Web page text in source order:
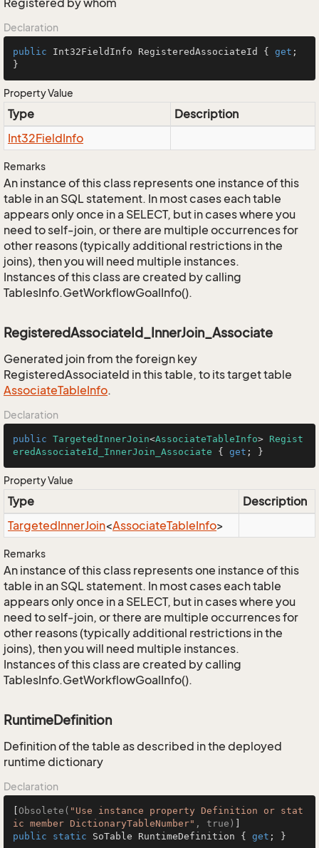
Registered by whom
Declaration
public Int32FieldInfo RegisteredAssociateId { get ;
}
Property Value
Type
Description
Int32FieldInfo
Remarks
An instance of this class represents one instance of this
table in an SQL statement. In most cases each table
appears only once in a SELECT, but in cases where you
need to self-join, or there are multiple occurrences for
other reasons (typically additional restrictions in the
joins), then you will need multiple instances.
Instances of this class are created by calling
TablesInfo.GetWorkflowGoalInfo().
RegisteredAssociateId_InnerJoin_Associate
Generated join from the foreign key
RegisteredAssociateId in this table, to its target table
AssociateTableInfo.
Declaration
public TargetedInnerJoin<AssociateTableInfo> Regist
eredAssociateId_InnerJoin_Associate { get ; }
Property Value
Type
Description
TargetedInnerJoin<AssociateTableInfo>
Remarks
An instance of this class represents one instance of this
table in an SQL statement. In most cases each table
appears only once in a SELECT, but in cases where you
need to self-join, or there are multiple occurrences for
other reasons (typically additional restrictions in the
joins), then you will need multiple instances.
Instances of this class are created by calling
TablesInfo.GetWorkflowGoalInfo().
RuntimeDefinition
Definition of the table as described in the deployed
runtime dictionary
Declaration
Obsolete( "Use instance property Definition or stat
ic member DictionaryTableNumber" , true)
public
static SoTable RuntimeDefinition { get ; }